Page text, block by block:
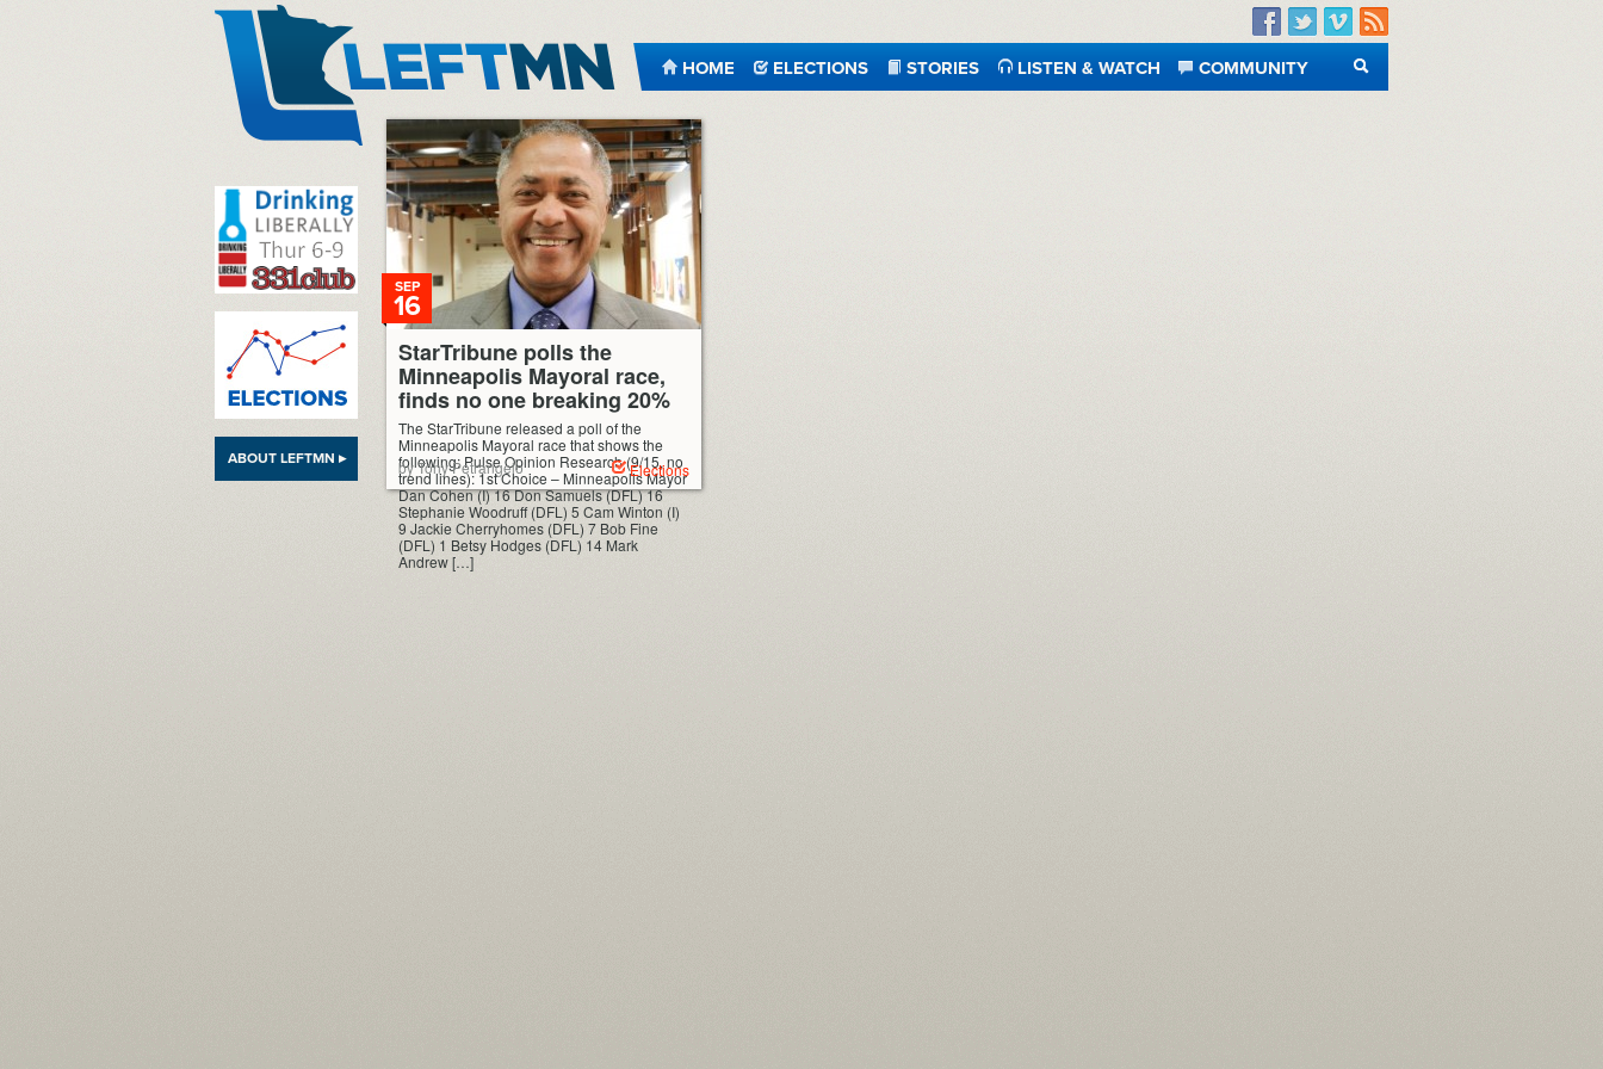
Facebook
TwitterVimeo
RSS
HOME ELECTIONS STORIES LISTEN & WATCH
COMMUNITY
SEARCH
ABOUT LEFTMN ▸
StarTribune polls the
Minneapolis Mayoral race,
finds no one breaking 20%
SEP
16
The StarTribune released a poll of the
Minneapolis Mayoral race that shows the
following: Pulse Opinion Research (9/15, no
trend lines): 1st Choice – Minneapolis Mayor
Dan Cohen (I) 16 Don Samuels (DFL) 16
Stephanie Woodruff (DFL) 5 Cam Winton (I)
9 Jackie Cherryhomes (DFL) 7 Bob Fine
(DFL) 1 Betsy Hodges (DFL) 14 Mark
Andrew […]
by Tony Petrangelo Elections